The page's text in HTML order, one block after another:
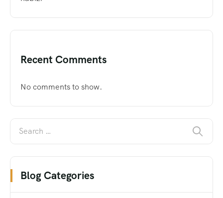
Recent Comments
No comments to show.
Blog Categories